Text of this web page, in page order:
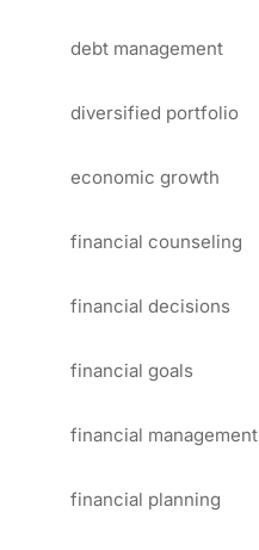
debt management
diversified portfolio
economic growth
financial counseling
financial decisions
financial goals
financial management
financial planning